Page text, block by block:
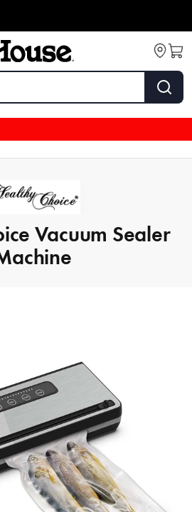
Vacuum Sealer